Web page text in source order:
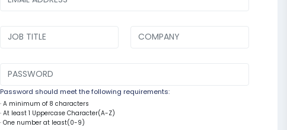
Password should meet the following requirements:
· A minimum of 8 characters
· At least 1 Uppercase Character(A-Z)
· One number at least(0-9)